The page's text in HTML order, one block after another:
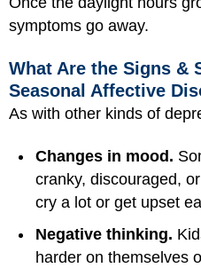
symptoms go away.
What Are the Signs &
Seasonal Affective
As with other kinds of
Changes in mood.
cranky, discouraged,
cry a lot or get upset
Negative thinking.
harder on themselves